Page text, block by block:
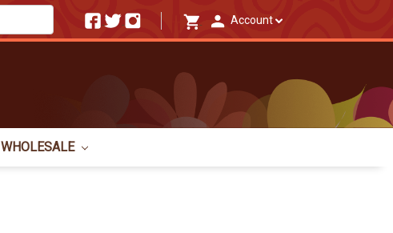
Account
WHOLESALE